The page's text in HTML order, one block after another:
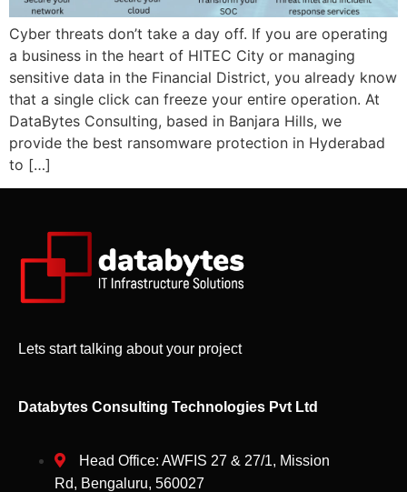
Cyber threats don’t take a day off. If you are operating
a business in the heart of HITEC City or managing
sensitive data in the Financial District, you already know
that a single click can freeze your entire operation. At
DataBytes Consulting, based in Banjara Hills, we
provide the best ransomware protection in Hyderabad
to […]
Lets start talking about your project
Databytes Consulting Technologies Pvt Ltd
Head Office: AWFIS 27 & 27/1, Mission
Rd, Bengaluru, 560027